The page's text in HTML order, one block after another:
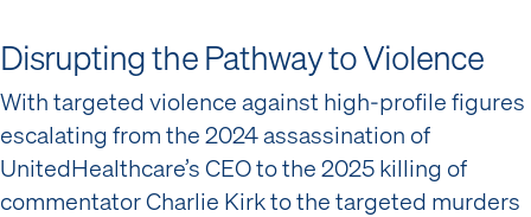
Disrupting the Pathway to Violence
With targeted violence against high-profile figures
escalating from the 2024 assassination of
UnitedHealthcare’s CEO to the 2025 killing of
commentator Charlie Kirk to the targeted murders